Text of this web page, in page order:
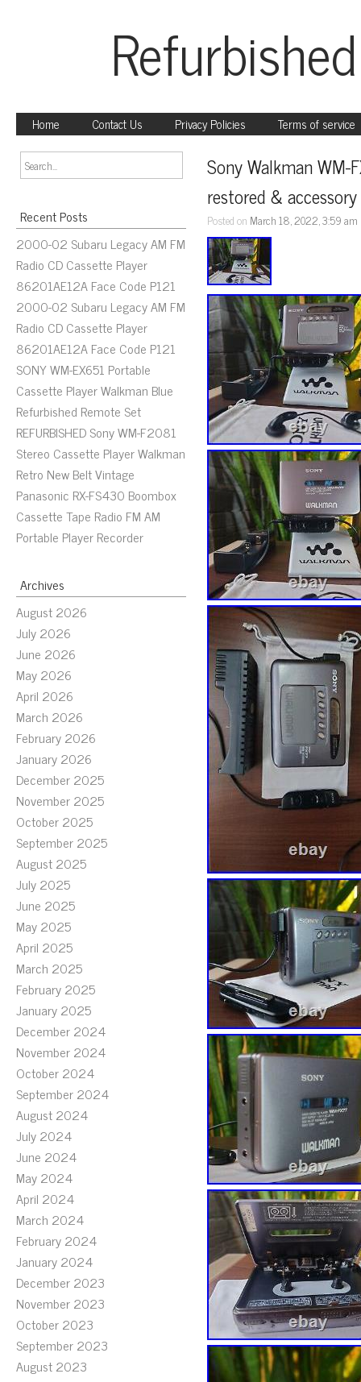
Home Contact Us Privacy Policies Terms of service
Recent Posts
2000-02 Subaru Legacy AM FM
Radio CD Cassette Player
86201AE12A Face Code P121
2000-02 Subaru Legacy AM FM
Radio CD Cassette Player
86201AE12A Face Code P121
SONY WM-EX651 Portable
Cassette Player Walkman Blue
Refurbished Remote Set
REFURBISHED Sony WM-F2081
Stereo Cassette Player Walkman
Retro New Belt Vintage
Panasonic RX-FS430 Boombox
Cassette Tape Radio FM AM
Portable Player Recorder
Archives
August 2026
July 2026
June 2026
May 2026
April 2026
March 2026
February 2026
January 2026
December 2025
November 2025
October 2025
September 2025
August 2025
July 2025
June 2025
May 2025
April 2025
March 2025
February 2025
January 2025
December 2024
November 2024
October 2024
September 2024
August 2024
July 2024
June 2024
May 2024
April 2024
March 2024
February 2024
January 2024
December 2023
November 2023
October 2023
September 2023
August 2023
Sony Walkman
restored &
Posted on March 18, 2022, 3:59 am